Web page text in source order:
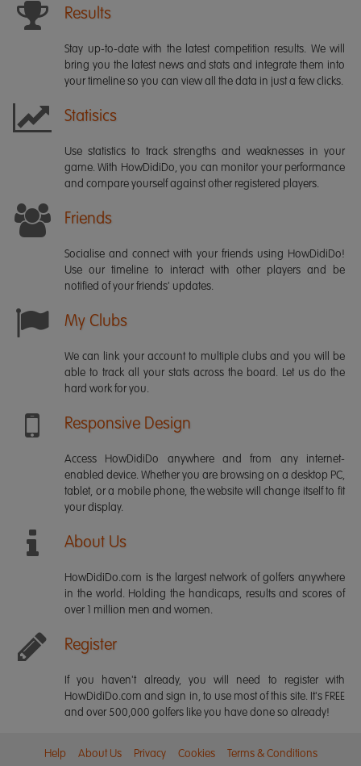
Results
Stay up-to-date with the latest competition results. We will
bring you the latest news and stats and integrate them into
your timeline so you can view all the data in just a few clicks.
Statisics
Use statistics to track strengths and weaknesses in your
game. With HowDidiDo, you can monitor your performance
and compare yourself against other registered players.
Friends
Socialise and connect with your friends using HowDidiDo!
Use our timeline to interact with other players and be
notified of your friends' updates.
My Clubs
We can link your account to multiple clubs and you will be
able to track all your stats across the board. Let us do the
hard work for you.
Responsive Design
Access HowDidiDo anywhere and from any internet-
enabled device. Whether you are browsing on a desktop PC,
tablet, or a mobile phone, the website will change itself to fit
your display.
About Us
HowDidiDo.com is the largest network of golfers anywhere
in the world. Holding the handicaps, results and scores of
over 1 million men and women.
Register
If you haven't already, you will need to register with
HowDidiDo.com and sign in, to use most of this site. It's FREE
and over 500,000 golfers like you have done so already!
Help About Us Privacy Cookies Terms & Conditions